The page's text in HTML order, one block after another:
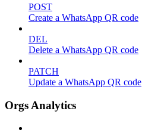
POST
Create a WhatsApp QR code
DEL
Delete a WhatsApp QR code
PATCH
Update a WhatsApp QR code
Orgs Analytics